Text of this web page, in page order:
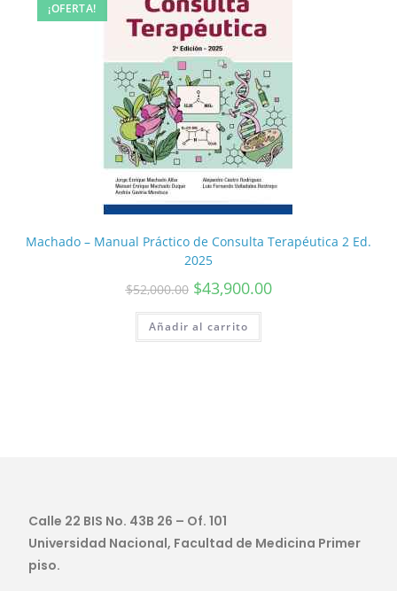
¡OFERTA!
Machado – Manual Práctico de Consulta Terapéutica 2 Ed.
2025
$52,000.00 $43,900.00
Añadir al carrito
Calle 22 BIS No. 43B 26 – Of. 101
Universidad Nacional, Facultad de Medicina Primer
piso.